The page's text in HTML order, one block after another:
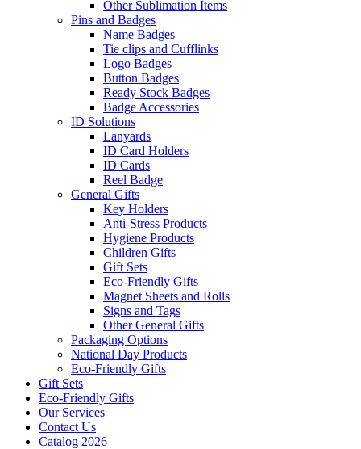
Other Sublimation Items
Pins and Badges
Name Badges
Tie clips and Cufflinks
Logo Badges
Button Badges
Ready Stock Badges
Badge Accessories
ID Solutions
Lanyards
ID Card Holders
ID Cards
Reel Badge
General Gifts
Key Holders
Anti-Stress Products
Hygiene Products
Children Gifts
Gift Sets
Eco-Friendly Gifts
Magnet Sheets and Rolls
Signs and Tags
Other General Gifts
Packaging Options
National Day Products
Eco-Friendly Gifts
Gift Sets
Eco-Friendly Gifts
Our Services
Contact Us
Catalog 2026